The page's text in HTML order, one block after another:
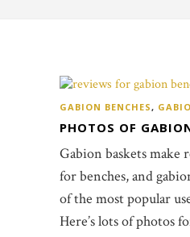
GABION BENCHES,
PHOTOS OF
Gabion baskets make
for benches, and
of the most popular
Here’s lots of photos